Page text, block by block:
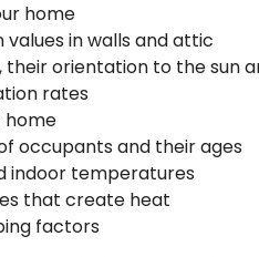
home
values in walls and attic
their orientation to the sun
rates
home
occupants and their ages
indoor temperatures
that create heat
factors